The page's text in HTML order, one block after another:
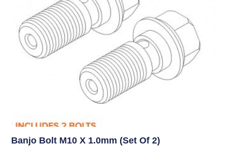
Banjo Bolt M10 X 1.0mm (set Of 2)